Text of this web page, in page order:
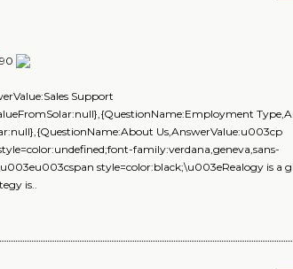
Support
Us,AnswerValue:u003cp
family:verdana,geneva,sans-
style=color:black;\u003eRealogy is a
is..